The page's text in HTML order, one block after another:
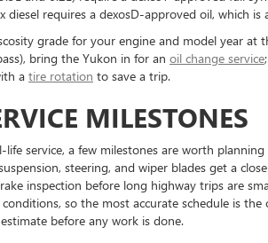
diesel requires a dexosD-approved oil, which
grade for your engine and model year
bring the Yukon in for an oil change service
a tire rotation to save a trip.
MILESTONES
service, a few milestones are worth
steering, and wiper blades get a
inspection before long highway trips are
so the most accurate schedule is
before any work is done.